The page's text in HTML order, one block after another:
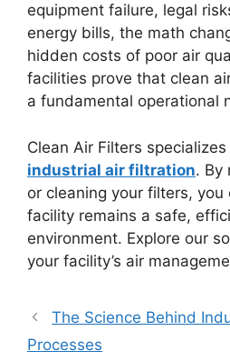
equipment failure, legal
energy bills, the math
hidden costs of poor air
facilities prove that clean
a fundamental operational
Clean Air Filters
industrial air filtration. By
or cleaning your filters,
facility remains a safe,
environment. Explore our
your facility’s air
The Science Behind
Processes